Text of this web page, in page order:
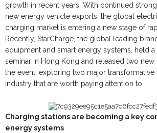
growth in recent years. With continued
new energy vehicle exports, the global
charging market is entering a new stage of
Recently, StarCharge, the global leading
equipment and smart energy systems, held
seminar in Hong Kong and released two new
the event, exploring two major transformative
industry that are worth paying attention to.
Charging stations are becoming a key
energy systems